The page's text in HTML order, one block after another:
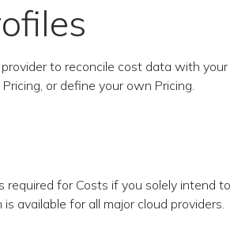
to reconcile cost data with
or define your own Pricing.
required for Costs if you solely intend
available for all major cloud providers.